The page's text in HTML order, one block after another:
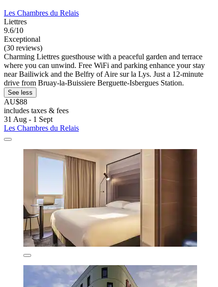
Les Chambres du Relais
Liettres
9.6/10
Exceptional
(30 reviews)
Charming Liettres guesthouse with a peaceful garden and terrace
where you can unwind. Free WiFi and parking enhance your stay
near Bailiwick and the Belfry of Aire sur la Lys. Just a 12-minute
drive from Bruay-la-Buissiere Berguette-Isbergues Station.
See less
AU$88
includes taxes & fees
31 Aug - 1 Sept
Les Chambres du Relais